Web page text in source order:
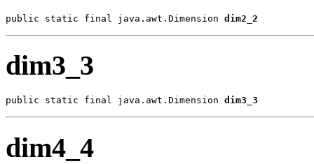
public static final java.awt.Dimension dim2_2
dim3_3
public static final java.awt.Dimension dim3_3
dim4_4